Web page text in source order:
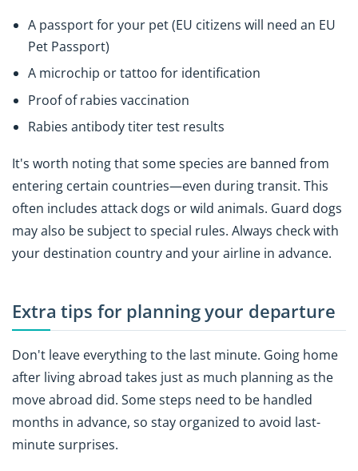
A passport for your pet (EU citizens will need an EU
Pet Passport)
A microchip or tattoo for identification
Proof of rabies vaccination
Rabies antibody titer test results
It's worth noting that some species are banned from
entering certain countries—even during transit. This
often includes attack dogs or wild animals. Guard dogs
may also be subject to special rules. Always check with
your destination country and your airline in advance.
Extra tips for planning your departure
Don't leave everything to the last minute. Going home
after living abroad takes just as much planning as the
move abroad did. Some steps need to be handled
months in advance, so stay organized to avoid last-
minute surprises.